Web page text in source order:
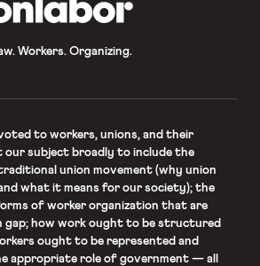
Workers. Organizing.
to workers, unions, and their
our subject broadly to include the
union movement (why union
what it means for our society); the
of worker organization that are
gap; how work ought to be structured
ought to be represented and
appropriate role of government — all